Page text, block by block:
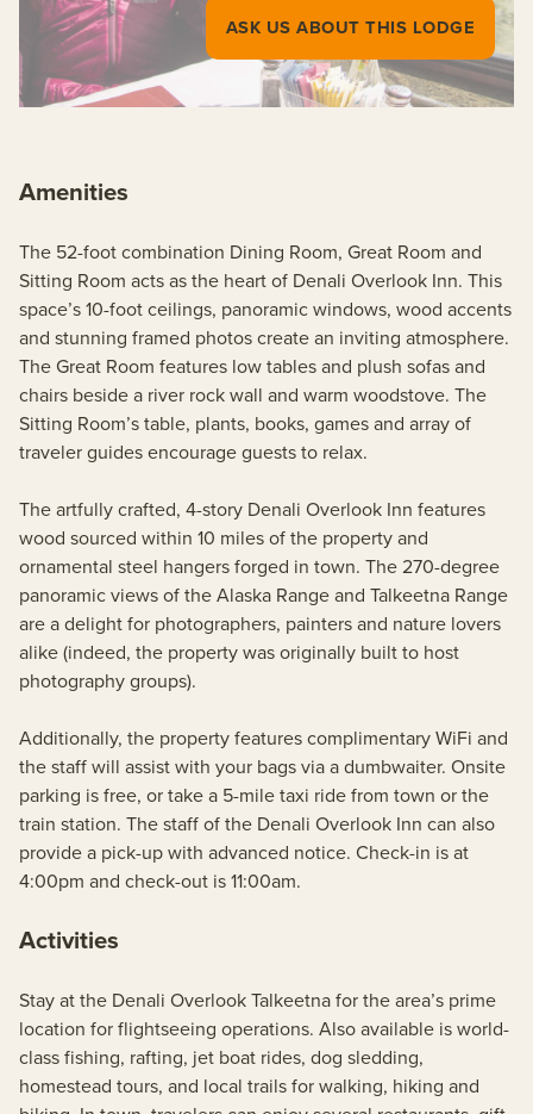
ASK US ABOUT THIS LODGE
Amenities
The 52-foot combination Dining Room, Great Room and
Sitting Room acts as the heart of Denali Overlook Inn. This
space’s 10-foot ceilings, panoramic windows, wood accents
and stunning framed photos create an inviting atmosphere.
The Great Room features low tables and plush sofas and
chairs beside a river rock wall and warm woodstove. The
Sitting Room’s table, plants, books, games and array of
traveler guides encourage guests to relax.
The artfully crafted, 4-story Denali Overlook Inn features
wood sourced within 10 miles of the property and
ornamental steel hangers forged in town. The 270-degree
panoramic views of the Alaska Range and Talkeetna Range
are a delight for photographers, painters and nature lovers
alike (indeed, the property was originally built to host
photography groups).
Additionally, the property features complimentary WiFi and
the staff will assist with your bags via a dumbwaiter. Onsite
parking is free, or take a 5-mile taxi ride from town or the
train station. The staff of the Denali Overlook Inn can also
provide a pick-up with advanced notice. Check-in is at
4:00pm and check-out is 11:00am.
Activities
Stay at the Denali Overlook Talkeetna for the area’s prime
location for flightseeing operations. Also available is world-
class fishing, rafting, jet boat rides, dog sledding,
homestead tours, and local trails for walking, hiking and